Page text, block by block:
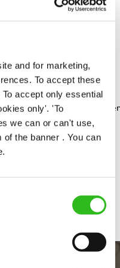
and for marketing,
To accept these
accept only essential
only'. 'To
we can or can't use,
of the banner . You can
and clean, and any issues
skills.
every pint is poured to
making sure every customer
team player.